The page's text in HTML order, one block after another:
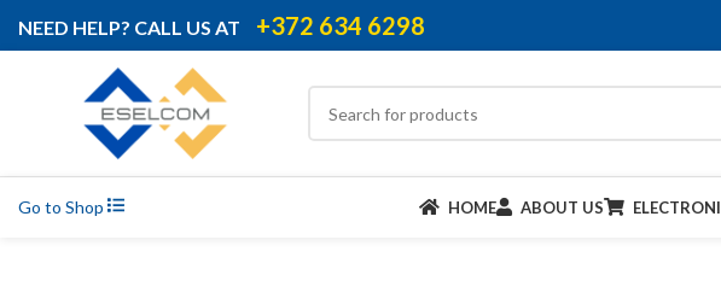
NEED HELP? CALL US AT +372 634 6298
Go to Shop HOME ABOUT US